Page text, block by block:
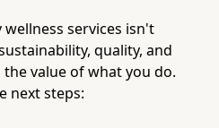
services isn't
quality, and
value of what you do.
next steps: